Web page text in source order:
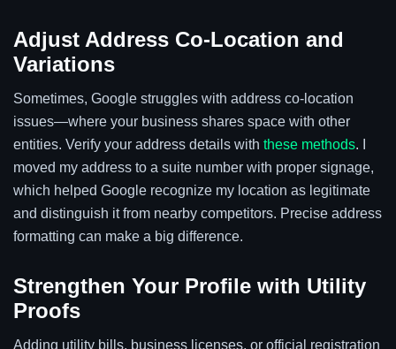
Adjust Address Co-Location and
Variations
Sometimes, Google struggles with address co-location
issues—where your business shares space with other
entities. Verify your address details with these methods. I
moved my address to a suite number with proper signage,
which helped Google recognize my location as legitimate
and distinguish it from nearby competitors. Precise address
formatting can make a big difference.
Strengthen Your Profile with Utility
Proofs
Adding utility bills, business licenses, or official registration